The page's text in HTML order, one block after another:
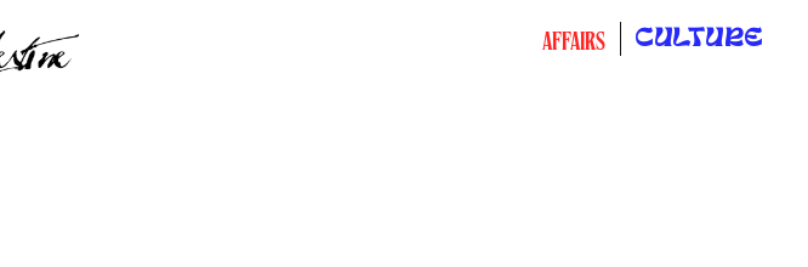
AFFAIRS CULTURE